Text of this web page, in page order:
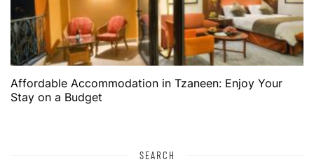
Affordable Accommodation in Tzaneen: Enjoy Your
Stay on a Budget
SEARCH